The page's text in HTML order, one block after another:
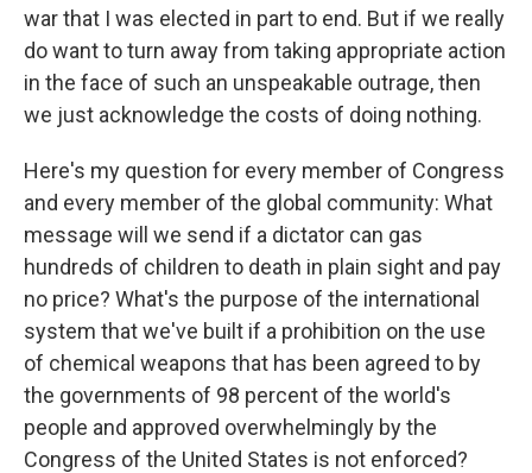
war that I was elected in part to end. But if we really
do want to turn away from taking appropriate action
in the face of such an unspeakable outrage, then
we just acknowledge the costs of doing nothing.
Here's my question for every member of Congress
and every member of the global community: What
message will we send if a dictator can gas
hundreds of children to death in plain sight and pay
no price? What's the purpose of the international
system that we've built if a prohibition on the use
of chemical weapons that has been agreed to by
the governments of 98 percent of the world's
people and approved overwhelmingly by the
Congress of the United States is not enforced?